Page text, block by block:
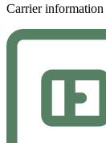
Carrier information